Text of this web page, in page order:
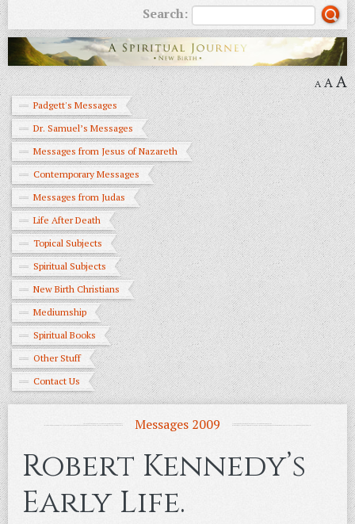
Search:
A AA
Padgett's Messages
Dr. Samuel’s Messages
Messages from Jesus of Nazareth
Contemporary Messages
Messages from Judas
Life After Death
Topical Subjects
Spiritual Subjects
New Birth Christians
Mediumship
Spiritual Books
Other Stuff
Contact Us
Messages 2009
Robert Kennedy’s
Early Life.